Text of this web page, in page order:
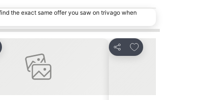
the exact same offer you saw on trivago when
to favorites
Share
Add to favorites